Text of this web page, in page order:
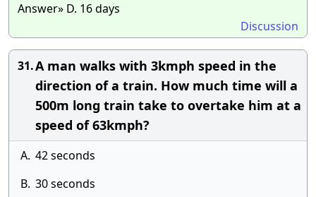
Answer» D. 16 days
Discussion
31.A man walks with 3kmph speed in the
direction of a train. How much time will a
500m long train take to overtake him at a
speed of 63kmph?
A. 42 seconds
B. 30 seconds